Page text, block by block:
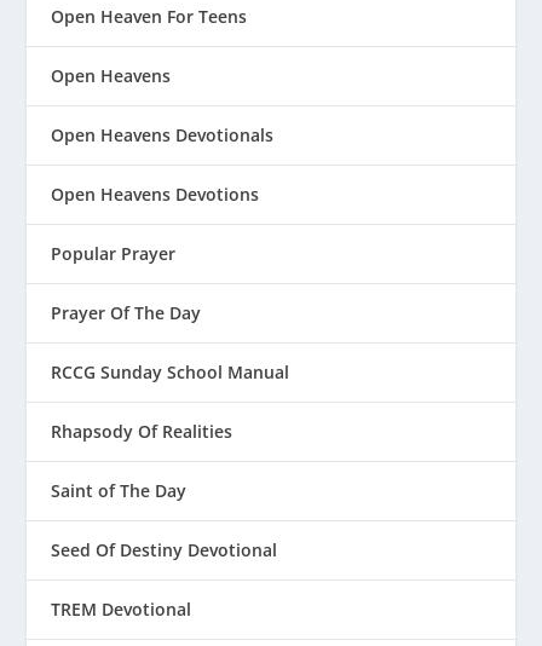
Open Heaven For Teens
Open Heavens
Open Heavens Devotionals
Open Heavens Devotions
Popular Prayer
Prayer Of The Day
RCCG Sunday School Manual
Rhapsody Of Realities
Saint of The Day
Seed Of Destiny Devotional
TREM Devotional